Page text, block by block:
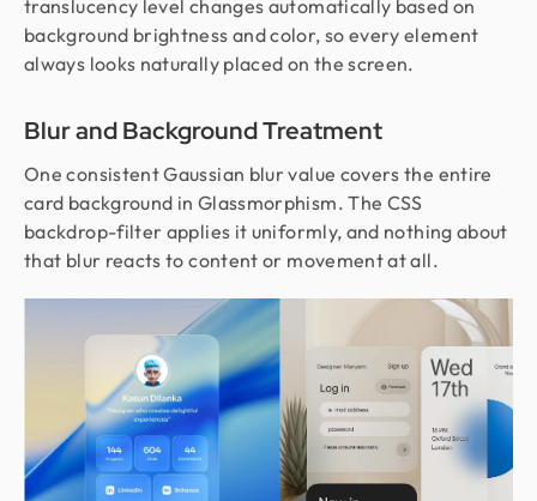
translucency level changes automatically based on
background brightness and color, so every element
always looks naturally placed on the screen.
Blur and Background Treatment
One consistent Gaussian blur value covers the entire
card background in Glassmorphism. The CSS
backdrop-filter applies it uniformly, and nothing about
that blur reacts to content or movement at all.